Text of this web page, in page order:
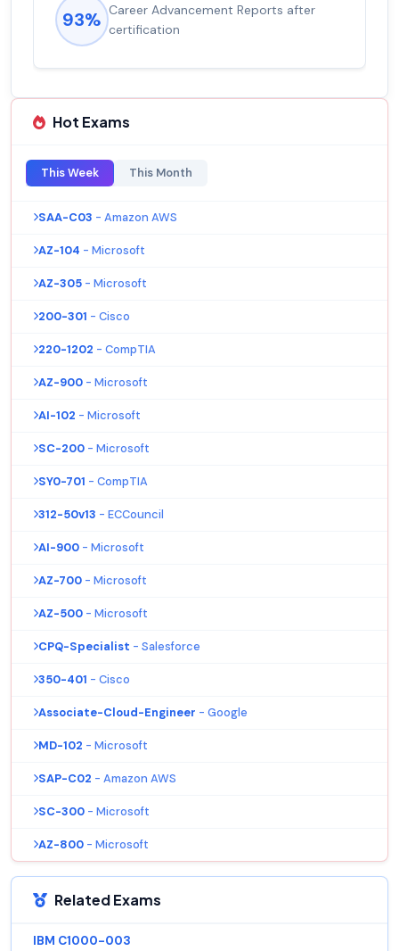
Reports after 92% Experienced career
Hot Exams
This Week This Month
SAA-C03 - Amazon AWS
AZ-104 - Microsoft
AZ-305 - Microsoft
200-301 - Cisco
220-1202 - CompTIA
AZ-900 - Microsoft
AI-102 - Microsoft
SC-200 - Microsoft
SY0-701 - CompTIA
312-50v13 - ECCouncil
AI-900 - Microsoft
AZ-700 - Microsoft
AZ-500 - Microsoft
CPQ-Specialist - Salesforce
350-401 - Cisco
Associate-Cloud-Engineer - Google
MD-102 - Microsoft
SAP-C02 - Amazon AWS
SC-300 - Microsoft
AZ-800 - Microsoft
Related Exams
IBM C1000-003